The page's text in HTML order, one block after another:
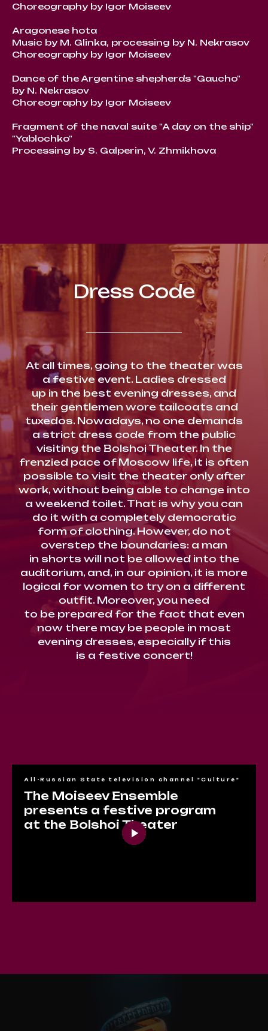
Choreography by Igor Moiseev
Aragonese hota
Music by M. Glinka, processing by N. Nekrasov
Choreography by Igor Moiseev
Dance of the Argentine shepherds "Gaucho"
by N. Nekrasov
Choreography by Igor Moiseev
Fragment of the naval suite "A day on the ship"
"Yablochko"
Processing by S. Galperin, V. Zhmikhova
Dress Code
At all times, going to the theater was
a festive event. Ladies dressed
up in the best evening dresses, and
their gentlemen wore tailcoats and
tuxedos. Nowadays, no one demands
a strict dress code from the public
visiting the Bolshoi Theater. In the
frenzied pace of Moscow life, it is often
possible to visit the theater only after
work, without being able to change into
a weekend toilet. That is why you can
do it with a completely democratic
form of clothing. However, do not
overstep the boundaries: a man
in shorts will not be allowed into the
auditorium, and, in our opinion, it is more
logical for women to try on a different
outfit. Moreover, you need
to be prepared for the fact that even
now there may be people in most
evening dresses, especially if this
is a festive concert!
All-Russian State television channel "Culture"
The Moiseev Ensemble
presents a festive program
at the Bolshoi Theater